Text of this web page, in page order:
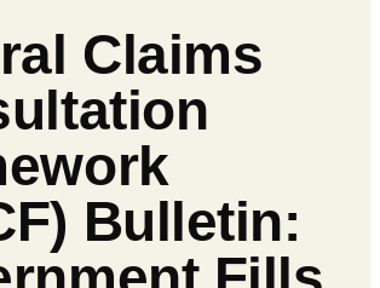
Claims
Bulletin: